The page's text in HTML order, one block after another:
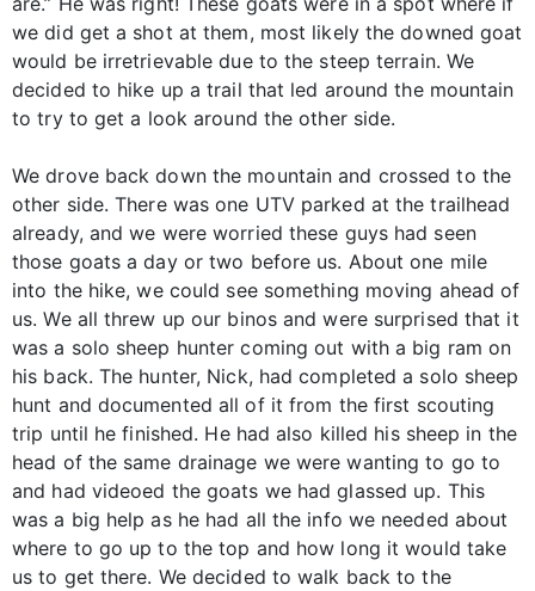
we did get a shot at them, most likely the downed goat
would be irretrievable due to the steep terrain. We
decided to hike up a trail that led around the mountain
to try to get a look around the other side.
We drove back down the mountain and crossed to the
other side. There was one UTV parked at the trailhead
already, and we were worried these guys had seen
those goats a day or two before us. About one mile
into the hike, we could see something moving ahead of
us. We all threw up our binos and were surprised that it
was a solo sheep hunter coming out with a big ram on
his back. The hunter, Nick, had completed a solo sheep
hunt and documented all of it from the first scouting
trip until he finished. He had also killed his sheep in the
head of the same drainage we were wanting to go to
and had videoed the goats we had glassed up. This
was a big help as he had all the info we needed about
where to go up to the top and how long it would take
us to get there. We decided to walk back to the